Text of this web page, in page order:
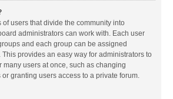
users that divide the community into
administrators can work with. Each user
and each group can be assigned
provides an easy way for administrators to
many users at once, such as changing
granting users access to a private forum.